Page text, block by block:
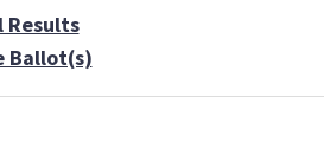
Results
Ballot(s)